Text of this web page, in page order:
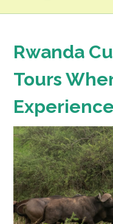
Rwanda
Tours
Experience